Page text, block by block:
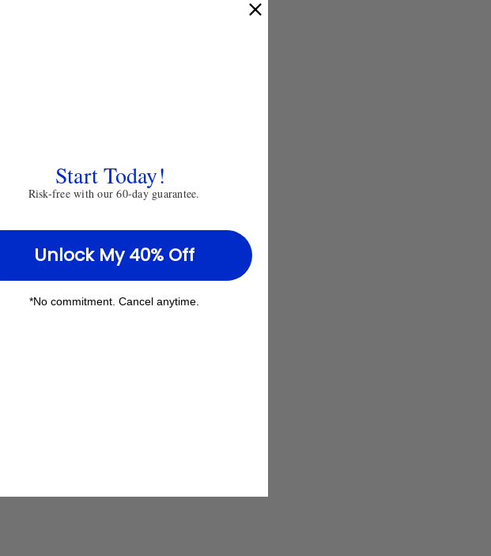
Start Today!
Risk-free with our 60-day guarantee.
Unlock My 40% Off
*No commitment. Cancel anytime.